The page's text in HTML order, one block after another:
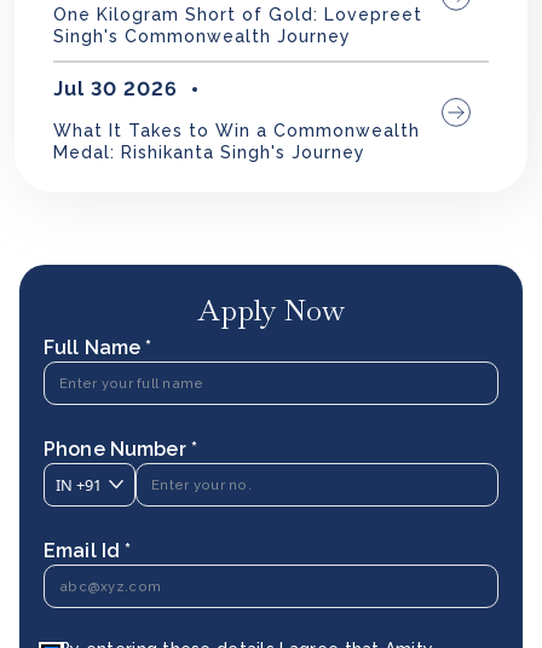
One Kilogram Short of Gold: Lovepreet
Singh's Commonwealth Journey
Jul 30 2026
What It Takes to Win a Commonwealth
Medal: Rishikanta Singh's Journey
Apply Now
Full Name *
Phone Number *
IN +91
Email Id *